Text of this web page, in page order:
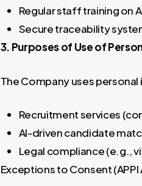
Regular staff training on
Secure traceability
3. Purposes of Use of
The Company uses
Recruitment services
AI-driven candidate
Legal compliance (e.g.,
Exceptions to Consent